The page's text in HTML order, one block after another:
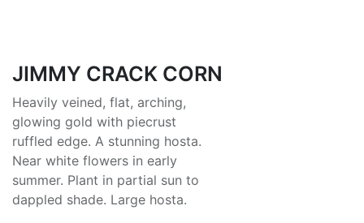
JIMMY CRACK CORN
Heavily veined, flat, arching,
glowing gold with piecrust
ruffled edge. A stunning hosta.
Near white flowers in early
summer. Plant in partial sun to
dappled shade. Large hosta.